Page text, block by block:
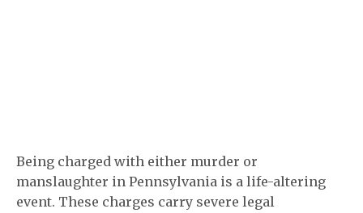
Being charged with either murder or
manslaughter in Pennsylvania is a life-altering
event. These charges carry severe legal